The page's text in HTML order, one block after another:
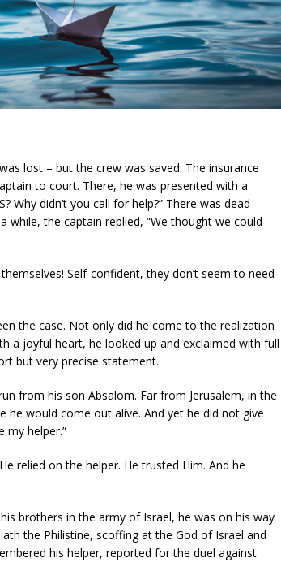
lost – but the crew was saved. The insurance
to court. There, he was presented with a
Why didn’t you call for help?” There was dead
the captain replied, “We thought we could
Self-confident, they don’t seem to need
the case. Not only did he come to the realization
a joyful heart, he looked up and exclaimed with full
but very precise statement.
from his son Absalom. Far from Jerusalem, in the
would come out alive. And yet he did not give
my helper.”
relied on the helper. He trusted Him. And he
brothers in the army of Israel, he was on his way
the Philistine, scoffing at the God of Israel and
his helper, reported for the duel against